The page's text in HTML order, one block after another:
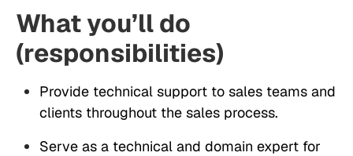
What you’ll do
(responsibilities)
Provide technical support to sales teams and
clients throughout the sales process.
Serve as a technical and domain expert for